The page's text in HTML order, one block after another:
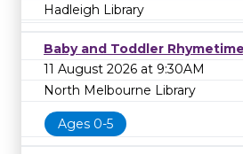
Hadleigh Library
Baby and Toddler Rhymetime
11 August 2026 at 9:30AM
North Melbourne Library
Ages 0-5